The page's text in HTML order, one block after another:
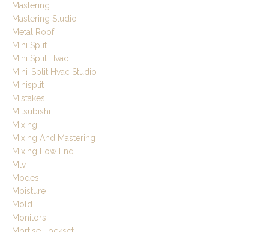
Mastering
Mastering Studio
Metal Roof
Mini Split
Mini Split Hvac
Mini-Split Hvac Studio
Minisplit
Mistakes
Mitsubishi
Mixing
Mixing And Mastering
Mixing Low End
Mlv
Modes
Moisture
Mold
Monitors